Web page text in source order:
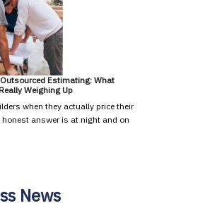
Estimating: What
Weighing Up
when they actually price their
answer is at night and on
News